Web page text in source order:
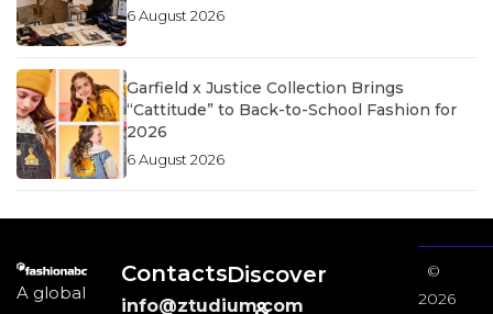
6 August 2026
Garfield x Justice Collection Brings
“Cattitude” to Back-to-School Fashion for
2026
6 August 2026
A global
Contacts
info@ztudium.com
Discover
©
2026